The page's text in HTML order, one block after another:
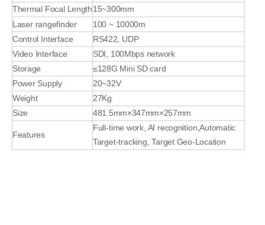
Thermal Focal Length15~300mm
Laser rangefinder
100 ~ 10000m
Control Interface
RS422, UDP
Video Interface
SDI, 100Mbps network
Storage ≤128G Mini SD card
Power Supply
20~32V
Weight
27Kg
Size
481.5mm×347mm×257mm
Features
Full-time work, AI recognition,Automatic
Target-tracking, Target Geo-Location